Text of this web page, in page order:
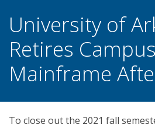
University of
Retires Campus
Mainframe
To close out the 2021 fall